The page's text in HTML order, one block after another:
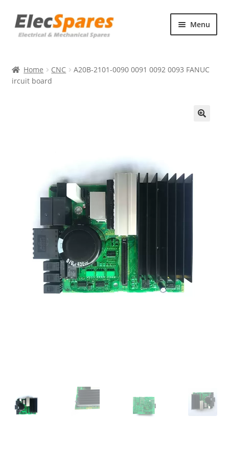
Skip
to
Skip
to
Menu
About Us
Home CNC
A20B-2101-0090 0091 0092 0093 FANUC
ircuit board